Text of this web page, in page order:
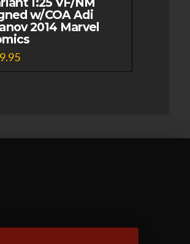
w/COA Adi
2014 Marvel